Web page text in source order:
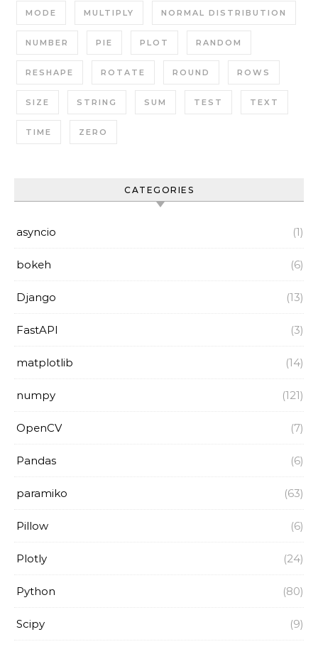
MODE MULTIPLY NORMAL DISTRIBUTION
NUMBER PIE PLOT RANDOM
RESHAPE ROTATE ROUND ROWS
SIZE STRING SUM TEST TEXT
TIME ZERO
CATEGORIES
asyncio (1)
bokeh (6)
Django (13)
FastAPI (3)
matplotlib (14)
numpy (121)
OpenCV (7)
Pandas (6)
paramiko (63)
Pillow (6)
Plotly (24)
Python (80)
Scipy (9)